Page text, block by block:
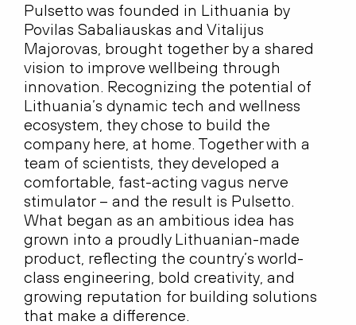
Pulsetto was founded in Lithuania by
Povilas Sabaliauskas and Vitalijus
Majorovas, brought together by a shared
vision to improve wellbeing through
innovation. Recognizing the potential of
Lithuania’s dynamic tech and wellness
ecosystem, they chose to build the
company here, at home. Together with a
team of scientists, they developed a
comfortable, fast-acting vagus nerve
stimulator – and the result is Pulsetto.
What began as an ambitious idea has
grown into a proudly Lithuanian-made
product, reflecting the country’s world-
class engineering, bold creativity, and
growing reputation for building solutions
that make a difference.